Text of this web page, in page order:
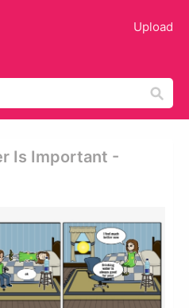
Upload
Is Important -